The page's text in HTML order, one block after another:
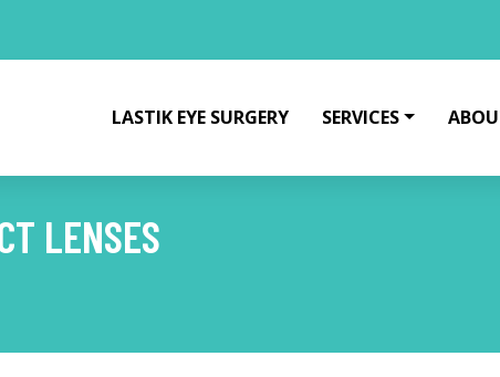
LASTIK EYE SURGERY SERVICES
LENSES